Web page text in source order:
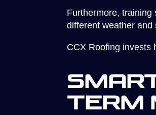
Furthermore, training
different weather and
CCX Roofing invests
Term